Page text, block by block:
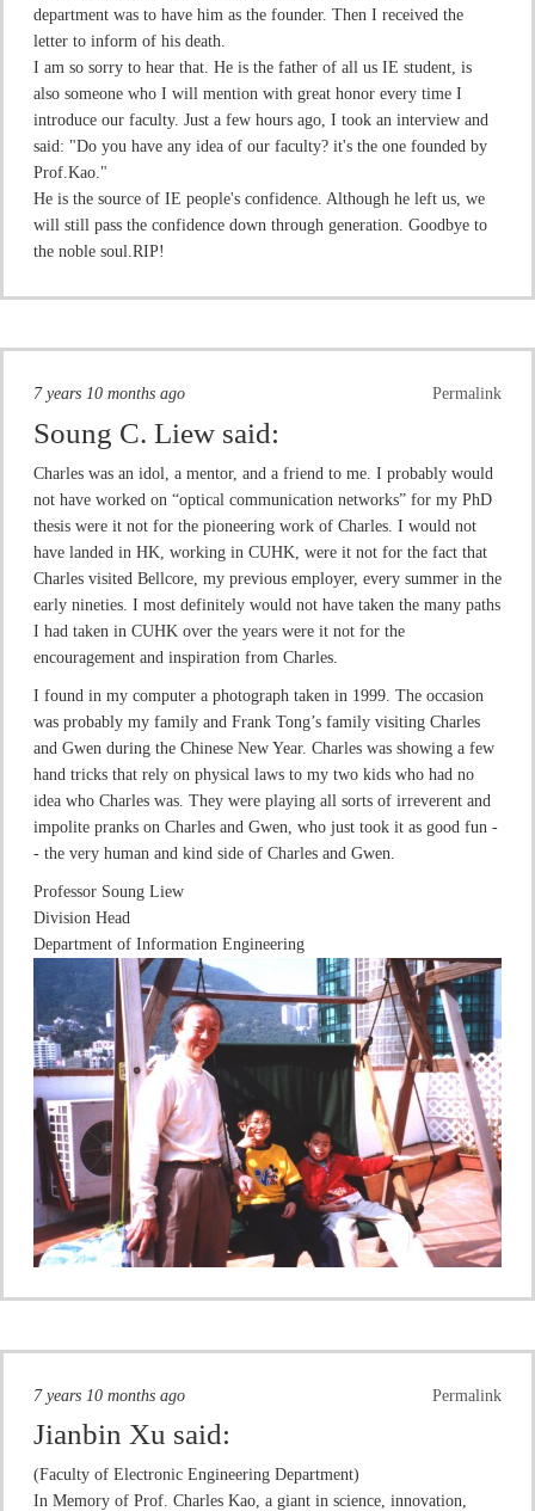
department was to have him as the founder. Then I received the
letter to inform of his death.
I am so sorry to hear that. He is the father of all us IE student, is
also someone who I will mention with great honor every time I
introduce our faculty. Just a few hours ago, I took an interview and
said: "Do you have any idea of our faculty? it's the one founded by
Prof.Kao."
He is the source of IE people's confidence. Although he left us, we
will still pass the confidence down through generation. Goodbye to
the noble soul.RIP!
Permalink
7 years 10 months ago
Soung C. Liew said:
Charles was an idol, a mentor, and a friend to me. I probably would
not have worked on “optical communication networks” for my PhD
thesis were it not for the pioneering work of Charles. I would not
have landed in HK, working in CUHK, were it not for the fact that
Charles visited Bellcore, my previous employer, every summer in the
early nineties. I most definitely would not have taken the many paths
I had taken in CUHK over the years were it not for the
encouragement and inspiration from Charles.
I found in my computer a photograph taken in 1999. The occasion
was probably my family and Frank Tong’s family visiting Charles
and Gwen during the Chinese New Year. Charles was showing a few
hand tricks that rely on physical laws to my two kids who had no
idea who Charles was. They were playing all sorts of irreverent and
impolite pranks on Charles and Gwen, who just took it as good fun -
- the very human and kind side of Charles and Gwen.
Professor Soung Liew
Division Head
Department of Information Engineering
Permalink
7 years 10 months ago
Jianbin Xu said:
(Faculty of Electronic Engineering Department)
In Memory of Prof. Charles Kao, a giant in science, innovation,